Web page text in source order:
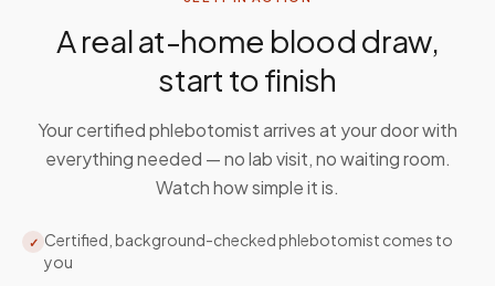
A real at-home blood draw,
start to finish
Your certified phlebotomist arrives at your door with
everything needed — no lab visit, no waiting room.
Watch how simple it is.
✓ Certified, background-checked phlebotomist comes to
you